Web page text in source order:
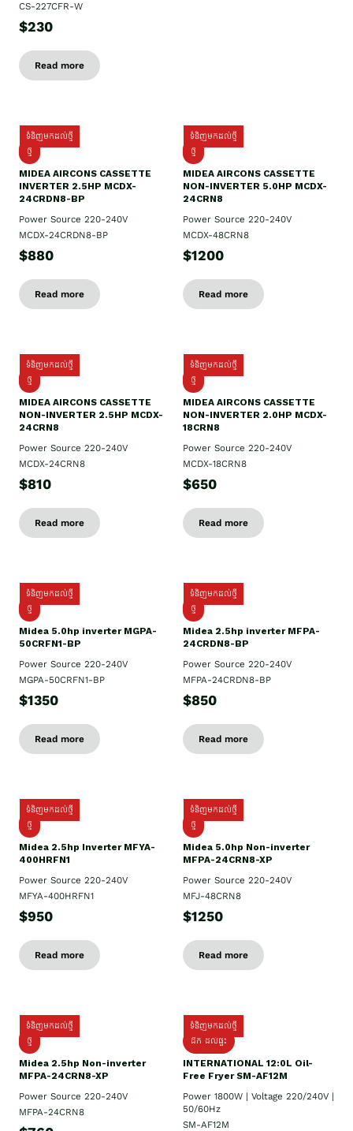
CS-227CFR-W
$230
Read more
ទំនិញមកដល់ថ្មី
ថ្មី
MIDEA AIRCONS CASSETTE
INVERTER 2.5HP MCDX-
24CRDN8-BP
Power Source 220-240V
MCDX-24CRDN8-BP
$880
Read more
ទំនិញមកដល់ថ្មី
ថ្មី
MIDEA AIRCONS CASSETTE
NON-INVERTER 5.0HP MCDX-
24CRN8
Power Source 220-240V
MCDX-48CRN8
$1200
Read more
ទំនិញមកដល់ថ្មី
ថ្មី
MIDEA AIRCONS CASSETTE
NON-INVERTER 2.5HP MCDX-
24CRN8
Power Source 220-240V
MCDX-24CRN8
$810
Read more
ទំនិញមកដល់ថ្មី
ថ្មី
MIDEA AIRCONS CASSETTE
NON-INVERTER 2.0HP MCDX-
18CRN8
Power Source 220-240V
MCDX-18CRN8
$650
Read more
ទំនិញមកដល់ថ្មី
ថ្មី
Midea 5.0hp inverter MGPA-
50CRFN1-BP
Power Source 220-240V
MGPA-50CRFN1-BP
$1350
Read more
ទំនិញមកដល់ថ្មី
ថ្មី
Midea 2.5hp​ inverter MFPA-
24CRDN8-BP
Power Source 220-240V
MFPA-24CRDN8-BP
$850
Read more
ទំនិញមកដល់ថ្មី
ថ្មី
Midea 2.5hp Inverter MFYA-
400HRFN1
Power Source 220-240V
MFYA-400HRFN1
$950
Read more
ទំនិញមកដល់ថ្មី
ថ្មី
Midea 5.0hp Non-inverter
MFPA-24CRN8-XP
Power Source 220-240V
MFJ-48CRN8
$1250
Read more
ទំនិញមកដល់ថ្មី
ថ្មី
Midea 2.5hp Non-inverter
MFPA-24CRN8-XP
Power Source 220-240V
MFPA-24CRN8
ទំនិញមកដល់ថ្មី
ដឹក​ ដល់ផ្ទះ
INTERNATIONAL 12:0L Oil-
Free Fryer SM-AF12M
Power 1800W | Voltage 220/240V |
50/60Hz
SM-AF12M